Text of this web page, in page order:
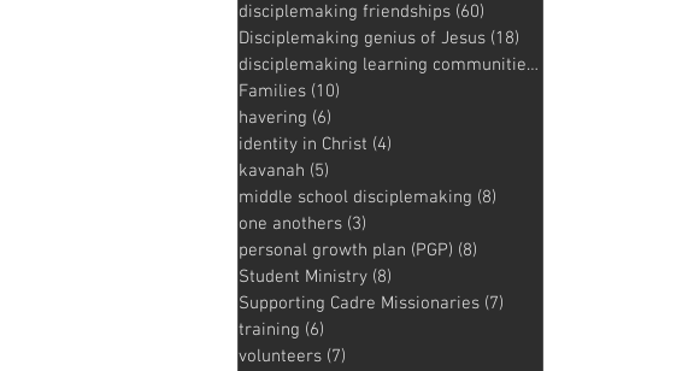
disciplemaking friendships (60)
Disciplemaking genius of Jesus (18)
disciplemaking learning communities
Families (10)
havering (6)
identity in Christ (4)
kavanah (5)
middle school disciplemaking (8)
one anothers (3)
personal growth plan (PGP) (8)
Student Ministry (8)
Supporting Cadre Missionaries (7)
training (6)
volunteers (7)